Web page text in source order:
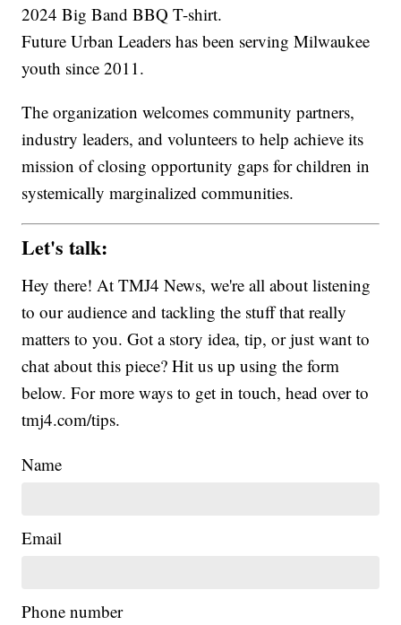
2024 Big Band BBQ T-shirt.
Future Urban Leaders has been serving Milwaukee
youth since 2011.
The organization welcomes community partners,
industry leaders, and volunteers to help achieve its
mission of closing opportunity gaps for children in
systemically marginalized communities.
Let's talk:
Hey there! At TMJ4 News, we're all about listening
to our audience and tackling the stuff that really
matters to you. Got a story idea, tip, or just want to
chat about this piece? Hit us up using the form
below. For more ways to get in touch, head over to
tmj4.com/tips.
Name
Email
Phone number